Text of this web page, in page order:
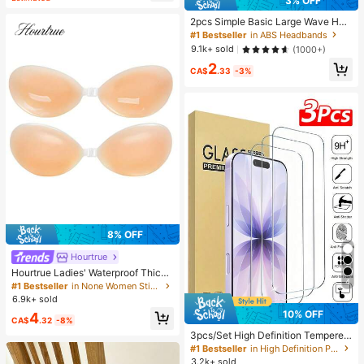
8% OFF
Hourtrue
Hourtrue Ladies' Waterproof Thicke
ned Silicone Breast Petals For Smal
l Breast Lift Up & Push In, Special F
maids
#1 Bestseller
in None Women Sticky Bra
6.9k+ sold
CA$4.32 -8%
2pcs Simple Basic Large Wave Hea
dbands For Women, Makeup Headb
ands, Plastic Headbands, Everyday
Wear
#1 Bestseller in ABS Headbands
9.1k+ sold
(1000+)
CA$2.33 -3%
4
10% OFF
3pcs/Set High Definition Tempered
Glass Screen Protector, Compatible
With IPhone 17/17Pro/17Pro Max/1
#1 Bestseller
in High Definition Phone Screen Protectors
3.2k+ sold